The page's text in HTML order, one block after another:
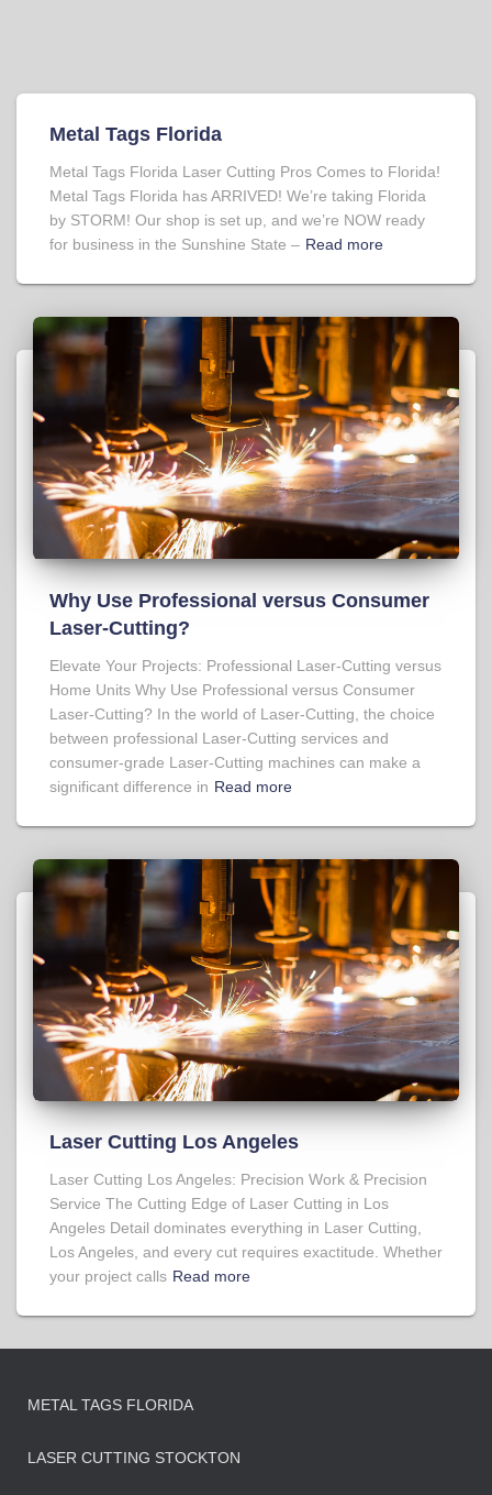
Metal Tags Florida
Metal Tags Florida Laser Cutting Pros Comes to Florida!
Metal Tags Florida has ARRIVED! We’re taking Florida
by STORM! Our shop is set up, and we’re NOW ready
for business in the Sunshine State – Read more
Why Use Professional versus Consumer
Laser-Cutting?
Elevate Your Projects: Professional Laser-Cutting versus
Home Units Why Use Professional versus Consumer
Laser-Cutting? In the world of Laser-Cutting, the choice
between professional Laser-Cutting services and
consumer-grade Laser-Cutting machines can make a
significant difference in Read more
Laser Cutting Los Angeles
Laser Cutting Los Angeles: Precision Work & Precision
Service The Cutting Edge of Laser Cutting in Los
Angeles Detail dominates everything in Laser Cutting,
Los Angeles, and every cut requires exactitude. Whether
your project calls Read more
METAL TAGS FLORIDA
LASER CUTTING STOCKTON